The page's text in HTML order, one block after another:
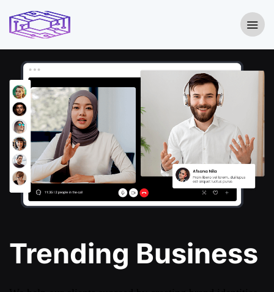
Trending Business